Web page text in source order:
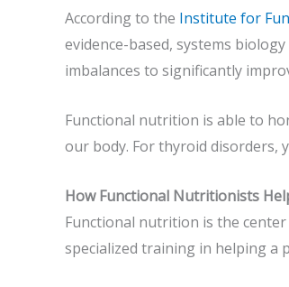
According to the Institute for
evidence-based, systems
imbalances to significantly
Functional nutrition is able to
our body. For thyroid disorders,
How Functional Nutritionists
Functional nutrition is the
specialized training in helping a